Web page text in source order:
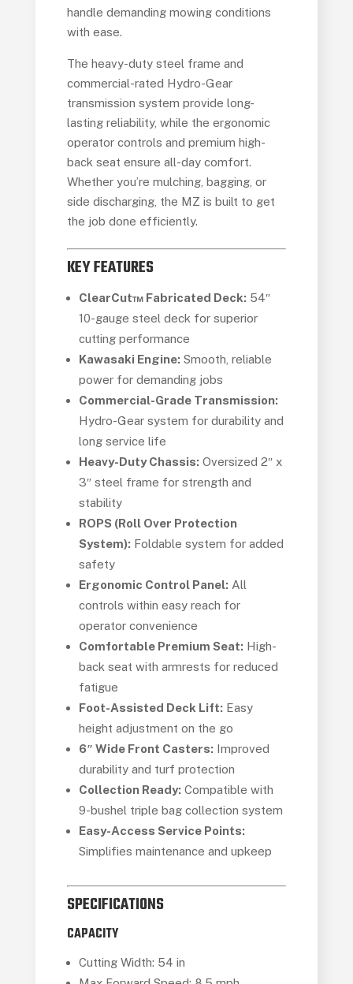
handle demanding mowing conditions
with ease.
The heavy-duty steel frame and
commercial-rated Hydro-Gear
transmission system provide long-
lasting reliability, while the ergonomic
operator controls and premium high-
back seat ensure all-day comfort.
Whether you’re mulching, bagging, or
side discharging, the MZ is built to get
the job done efficiently.
KEY FEATURES
ClearCut™ Fabricated Deck: 54″
10-gauge steel deck for superior
cutting performance
Kawasaki Engine: Smooth, reliable
power for demanding jobs
Commercial-Grade Transmission:
Hydro-Gear system for durability and
long service life
Heavy-Duty Chassis: Oversized 2″ x
3″ steel frame for strength and
stability
ROPS (Roll Over Protection
System): Foldable system for added
safety
Ergonomic Control Panel: All
controls within easy reach for
operator convenience
Comfortable Premium Seat: High-
back seat with armrests for reduced
fatigue
Foot-Assisted Deck Lift: Easy
height adjustment on the go
6″ Wide Front Casters: Improved
durability and turf protection
Collection Ready: Compatible with
9-bushel triple bag collection system
Easy-Access Service Points:
Simplifies maintenance and upkeep
SPECIFICATIONS
CAPACITY
Cutting Width: 54 in